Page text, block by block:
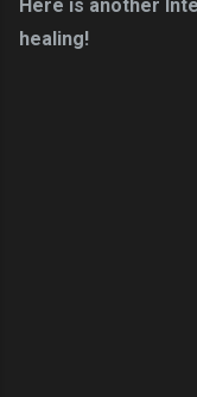
Here is another
healing!